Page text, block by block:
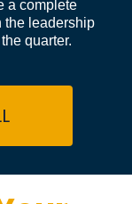
a complete
leadership
quarter.